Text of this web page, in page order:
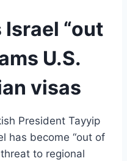
“out
U.S.
visas
President Tayyip
has become “out of
to regional